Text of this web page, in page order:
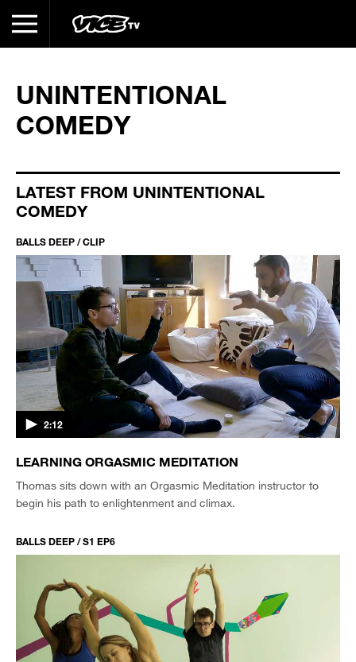
UNINTENTIONAL
COMEDY
LATEST FROM UNINTENTIONAL
COMEDY
BALLS DEEP / CLIP
2:12
LEARNING ORGASMIC MEDITATION
Thomas sits down with an Orgasmic Meditation instructor to
begin his path to enlightenment and climax.
BALLS DEEP / S1 EP6